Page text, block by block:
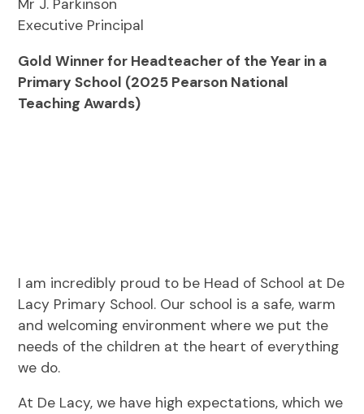
Mr J. Parkinson
Executive Principal
Gold Winner for Headteacher of the Year in a
Primary School (2025 Pearson National
Teaching Awards)
I am incredibly proud to be Head of School at De
Lacy Primary School. Our school is a safe, warm
and welcoming environment where we put the
needs of the children at the heart of everything
we do.
At De Lacy, we have high expectations, which we